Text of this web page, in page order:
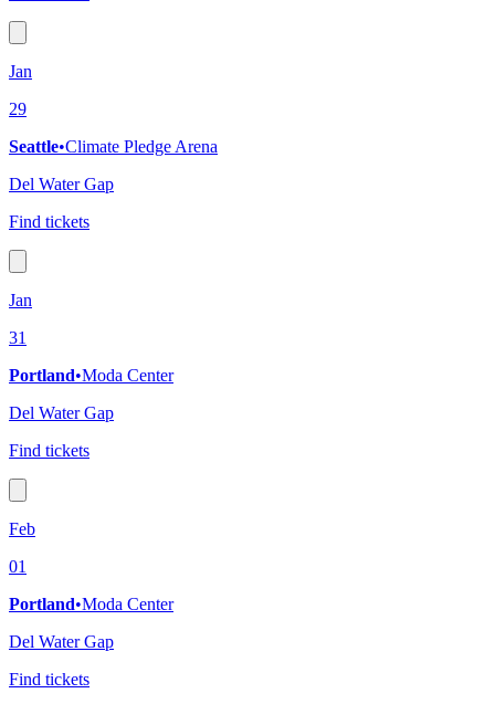
Jan
29
Seattle•Climate Pledge Arena
Del Water Gap
Find tickets
Jan
31
Portland•Moda Center
Del Water Gap
Find tickets
Feb
01
Portland•Moda Center
Del Water Gap
Find tickets